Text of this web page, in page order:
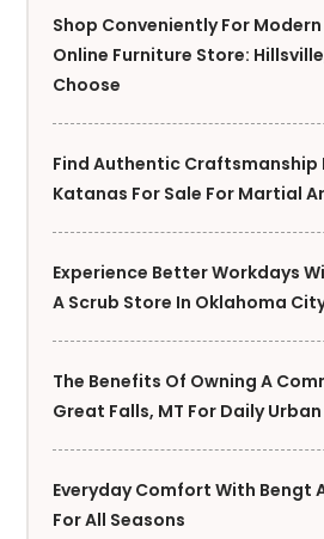
Shop Conveniently For
Online Furniture Store:
Choose
Find Authentic Craftsmanship
Katanas For Sale For Martial
Experience Better Workdays
A Scrub Store In Oklahoma
The Benefits Of Owning A
Great Falls, MT For Daily Urban
Everyday Comfort With Bengt
For All Seasons